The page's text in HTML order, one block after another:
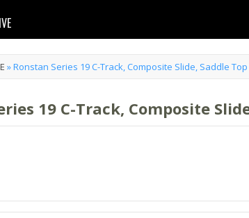
»Ronstan Series 19 C-Track, Composite Slide, Saddle Top
19 C-Track, Composite